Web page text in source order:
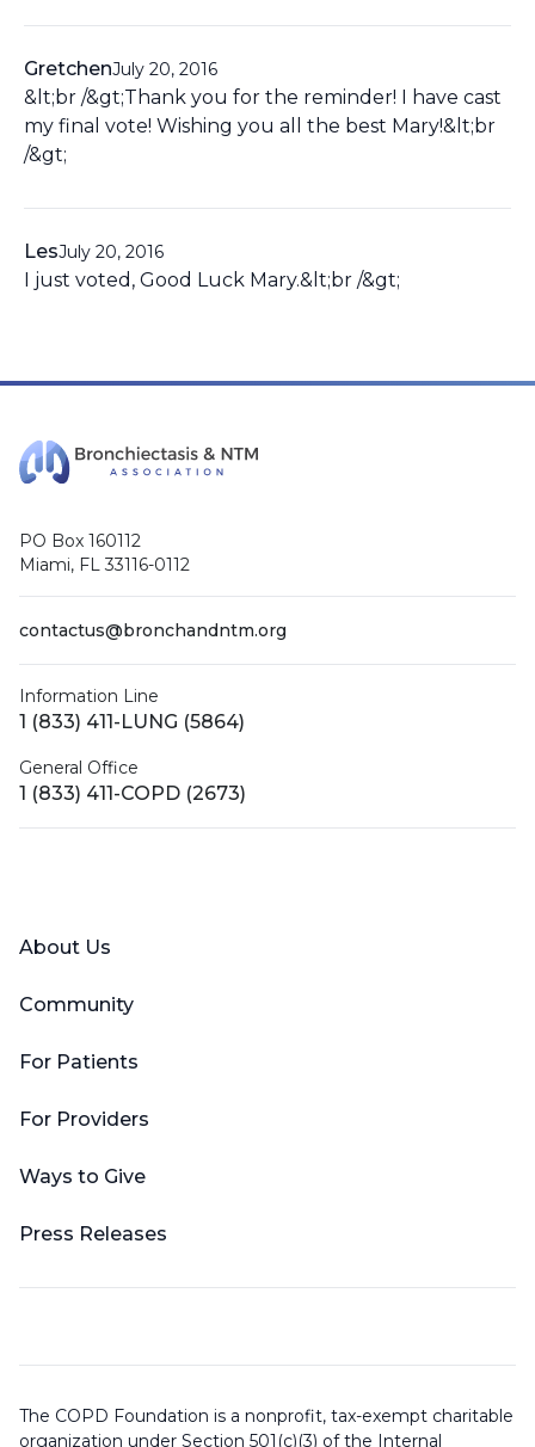
GretchenJuly 20, 2016
&lt;br /&gt;Thank you for the reminder! I have cast
my final vote! Wishing you all the best Mary!&lt;br
/&gt;
LesJuly 20, 2016
I just voted, Good Luck Mary.&lt;br /&gt;
PO Box 160112
Miami, FL 33116-0112
contactus@bronchandntm.org
Information Line
1 (833) 411-LUNG (5864)
General Office
1 (833) 411-COPD (2673)
About Us
Community
For Patients
For Providers
Ways to Give
Press Releases
The COPD Foundation is a nonprofit, tax-exempt charitable
organization under Section 501(c)(3) of the Internal